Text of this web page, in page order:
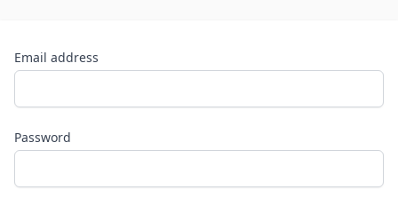
Email address
Password